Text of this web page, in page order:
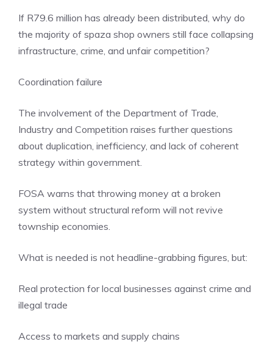
If R79.6 million has already been distributed, why do
the majority of spaza shop owners still face collapsing
infrastructure, crime, and unfair competition?
Coordination failure
The involvement of the Department of Trade,
Industry and Competition raises further questions
about duplication, inefficiency, and lack of coherent
strategy within government.
FOSA warns that throwing money at a broken
system without structural reform will not revive
township economies.
What is needed is not headline-grabbing figures, but:
Real protection for local businesses against crime and
illegal trade
Access to markets and supply chains